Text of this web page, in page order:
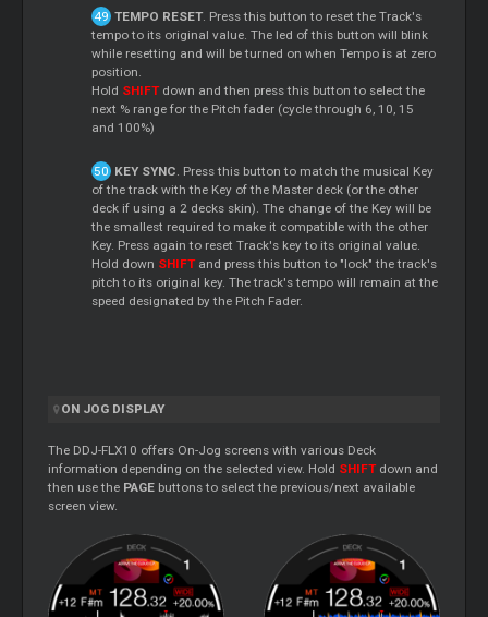
TEMPO RESET. Press this button to reset the Track's
tempo to its original value. The led of this button will blink
while resetting and will be turned on when Tempo is at zero
position.
Hold SHIFTdown and then press this button to select the
next % range for the Pitch fader (cycle through 6, 10, 15
and 100%)
KEY SYNC. Press this button to match the musical Key
of the track with the Key of the Master deck (or the other
deck if using a 2 decks skin). The change of the Key will be
the smallest required to make it compatible with the other
Key. Press again to reset Track's key to its original value.
Hold down SHIFTand press this button to "lock" the track's
pitch to its original key. The track's tempo will remain at the
speed designated by the Pitch Fader.
ON JOG DISPLAY
The DDJ-FLX10 offers On-Jog screens with various Deck
information depending on the selected view. Hold SHIFTdown and
then use the PAGE buttons to select the previous/next available
screen view.